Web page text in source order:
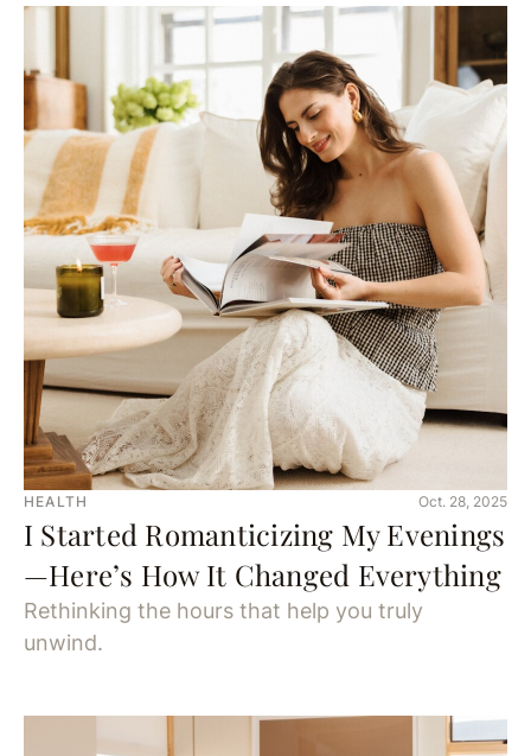
HEALTH Oct. 28, 2025
I Started Romanticizing My Evenings
—Here’s How It Changed Everything
Rethinking the hours that help you truly
unwind.